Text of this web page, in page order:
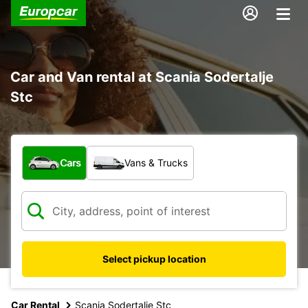
Car and Van rental at Scania Sodertalje
Stc
What type of vehicle?
Cars Vans & Trucks
Select pickup location
Car Rental Scania Sodertalje Stc